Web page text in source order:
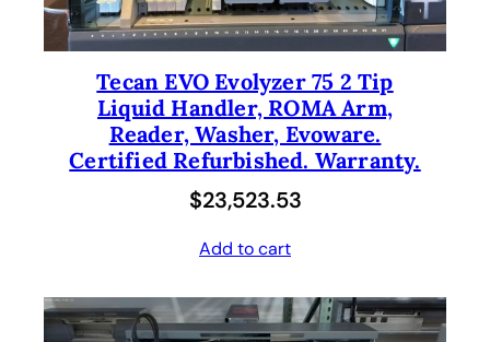
Tecan EVO Evolyzer 75 2 Tip
Liquid Handler, ROMA Arm,
Reader, Washer, Evoware.
Certified Refurbished. Warranty.
$23,523.53
Add to cart